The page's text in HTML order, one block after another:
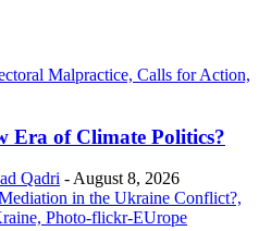
Era of Climate Politics?
Qadri - August 8, 2026